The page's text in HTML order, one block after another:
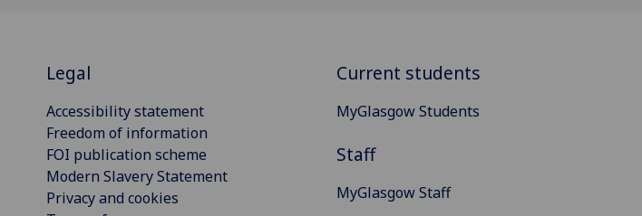
Legal
Accessibility statement
Freedom of information
FOI publication scheme
Modern Slavery Statement
Privacy and cookies
Current students
MyGlasgow Students
Staff
MyGlasgow Staff